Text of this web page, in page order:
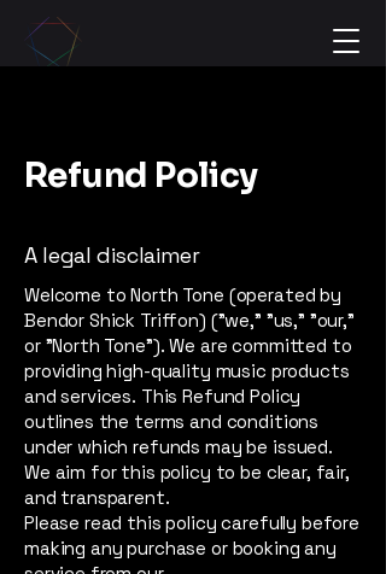
Refund Policy
A legal disclaimer
Welcome to North Tone (operated by
Bendor Shick Triffon) ("we," "us," "our,"
or "North Tone"). We are committed to
providing high-quality music products
and services. This Refund Policy
outlines the terms and conditions
under which refunds may be issued.
We aim for this policy to be clear, fair,
and transparent.
Please read this policy carefully before
making any purchase or booking any